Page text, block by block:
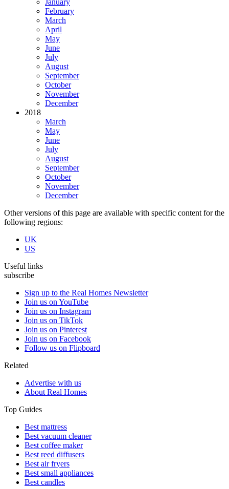
February
March
April
May
June
July
August
September
October
November
December
2018
March
May
June
July
August
September
October
November
December
Other versions of this page are available with specific content for the
following regions:
UK
US
Useful links
subscribe
Sign up to the Real Homes Newsletter
Join us on YouTube
Join us on Instagram
Join us on TikTok
Join us on Pinterest
Join us on Facebook
Follow us on Flipboard
Related
Advertise with us
About Real Homes
Top Guides
Best mattress
Best vacuum cleaner
Best coffee maker
Best reed diffusers
Best air fryers
Best small appliances
Best candles